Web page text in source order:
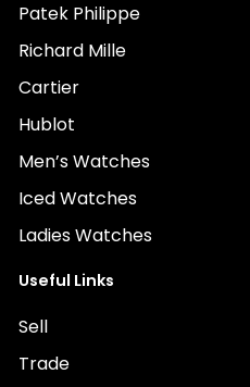
Patek Philippe
Richard Mille
Cartier
Hublot
Men’s Watches
Iced Watches
Ladies Watches
Useful Links
Sell
Trade